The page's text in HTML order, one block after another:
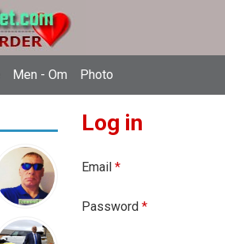
Men - Om Photo
Log in
Email *
Password *